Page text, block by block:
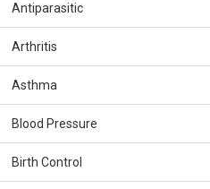
Antiparasitic
Arthritis
Asthma
Blood Pressure
Birth Control